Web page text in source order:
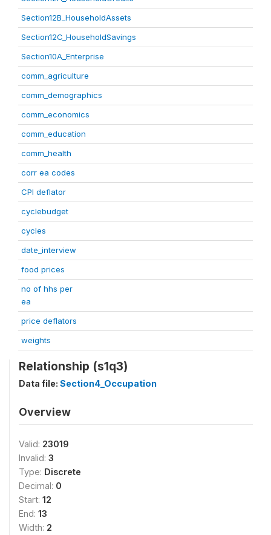
Section12B_HouseholdAssets
Section12C_HouseholdSavings
Section10A_Enterprise
comm_agriculture
comm_demographics
comm_economics
comm_education
comm_health
corr ea codes
CPI deflator
cyclebudget
cycles
date_interview
food prices
no of hhs per
ea
price deflators
weights
Relationship (s1q3)
Data file: Section4_Occupation
Overview
Valid: 23019
Invalid: 3
Type: Discrete
Decimal: 0
Start: 12
End: 13
Width: 2